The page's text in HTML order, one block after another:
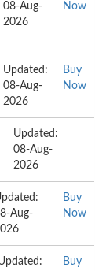
08-Aug-
2026
Now
Updated:
08-Aug-
2026
Buy
Now
Updated:
08-Aug-
2026
Aug-
Buy
Now
Buy